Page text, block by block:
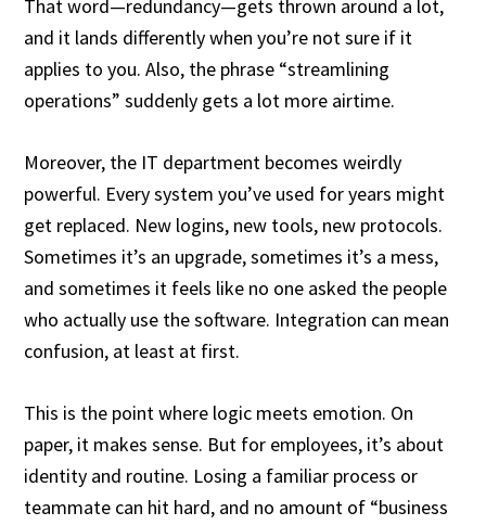
That word—redundancy—gets thrown around a lot,
and it lands differently when you’re not sure if it
applies to you. Also, the phrase “streamlining
operations” suddenly gets a lot more airtime.
Moreover, the IT department becomes weirdly
powerful. Every system you’ve used for years might
get replaced. New logins, new tools, new protocols.
Sometimes it’s an upgrade, sometimes it’s a mess,
and sometimes it feels like no one asked the people
who actually use the software. Integration can mean
confusion, at least at first.
This is the point where logic meets emotion. On
paper, it makes sense. But for employees, it’s about
identity and routine. Losing a familiar process or
teammate can hit hard, and no amount of “business